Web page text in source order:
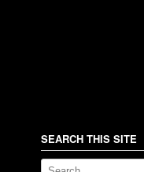
SEARCH THIS SITE